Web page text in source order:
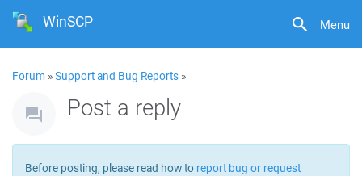
Menu
WinSCP
Forum »Support and Bug Reports »
Post a reply
Before posting, please read how to report bug or request